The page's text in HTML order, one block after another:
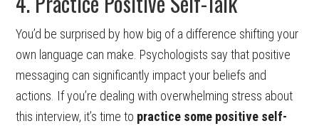
You’d be surprised by how big of a difference shifting your
own language can make. Psychologists say that positive
messaging can significantly impact your beliefs and
actions. If you’re dealing with overwhelming stress about
this interview, it’s time to practice some positive self-